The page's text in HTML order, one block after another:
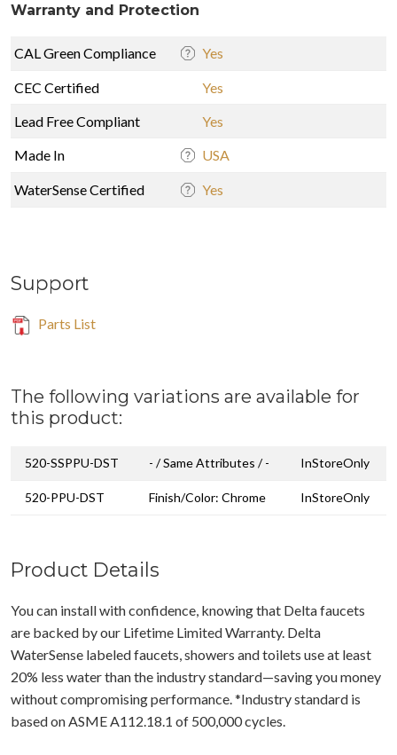
Warranty and Protection
CAL Green Compliance Yes
CEC Certified
Yes
Lead Free Compliant
Yes
Made In
USA
WaterSense Certified Yes
Support
Parts List
The following variations are available for
this product:
520-SSPPU-DST - / Same Attributes / - InStoreOnly
520-PPU-DST Finish/Color: Chrome InStoreOnly
Product Details
You can install with confidence, knowing that Delta faucets
are backed by our Lifetime Limited Warranty. Delta
WaterSense labeled faucets, showers and toilets use at least
20% less water than the industry standard—saving you money
without compromising performance. *Industry standard is
based on ASME A112.18.1 of 500,000 cycles.